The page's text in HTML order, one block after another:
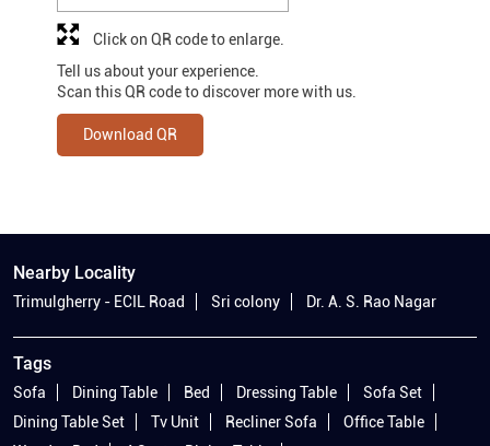
Tell us about your experience.
Scan this QR code to discover more with us.
Download QR
Click on QR code to enlarge.
Nearby Locality
Trimulgherry - ECIL Road Sri colony Dr. A. S. Rao Nagar
Tags
Sofa Dining Table Bed Dressing Table
Sofa Set
Dining Table Set
Tv Unit Recliner Sofa
Office Table